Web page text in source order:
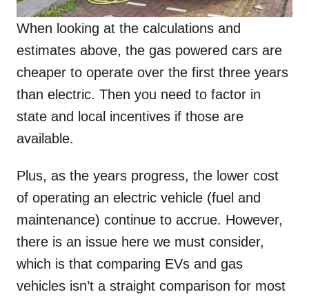
When looking at the calculations and
estimates above, the gas powered cars are
cheaper to operate over the first three years
than electric. Then you need to factor in
state and local incentives if those are
available.
Plus, as the years progress, the lower cost
of operating an electric vehicle (fuel and
maintenance) continue to accrue. However,
there is an issue here we must consider,
which is that comparing EVs and gas
vehicles isn’t a straight comparison for most